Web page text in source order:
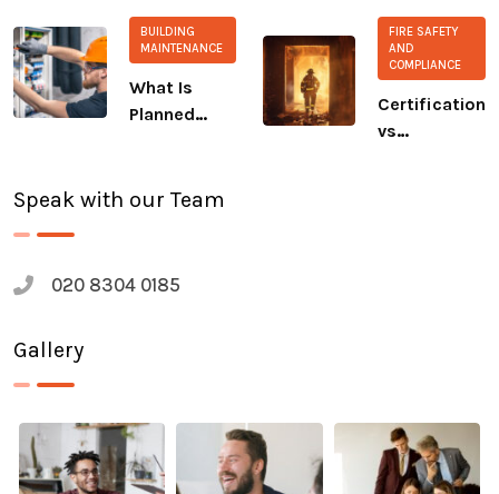
Commitment
to CALM and
The Salvation
Army
BUILDING
MAINTENANCE
What Is
Planned
(PPM)?
FIRE SAFETY
AND
COMPLIANCE
Certification
vs
Speak with our Team
020 8304 0185
Gallery